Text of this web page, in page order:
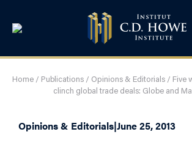
Home / Publications / Opinions & Editorials / Five
clinch global trade deals: Globe and
Opinions & Editorials|June 25, 2013